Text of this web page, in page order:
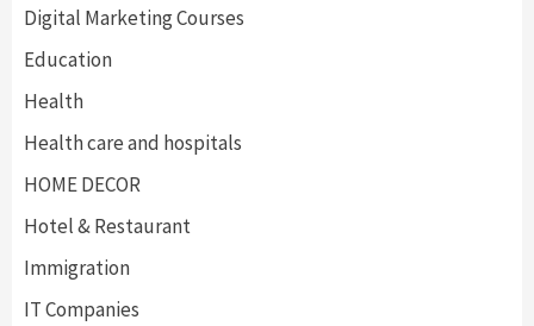
Digital Marketing Courses
Education
Health
Health care and hospitals
HOME DECOR
Hotel & Restaurant
Immigration
IT Companies